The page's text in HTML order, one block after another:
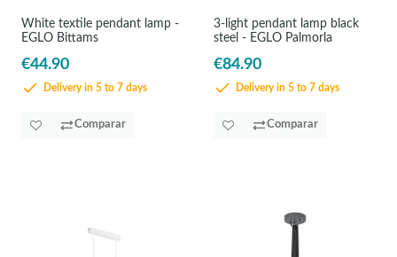
White textile pendant lamp -
EGLO Bittams
€44.90
Delivery in 5 to 7 days
Comparar
3-light pendant lamp black
steel - EGLO Palmorla
€84.90
Delivery in 5 to 7 days
Comparar